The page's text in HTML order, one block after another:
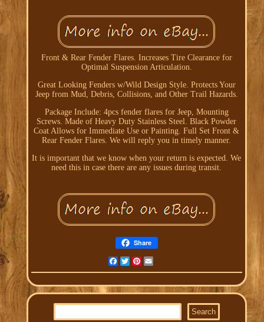
Front & Rear Fender Flares. Increases Tire Clearance for
Optimal Suspension Articulation.
Great Looking Fenders w/Wild Design Style. Protects Your
Jeep from Mud, Debris, Collisions, and Other Trail Hazards.
Package Include: 4pcs fender flares for Jeep, Mounting
Screws. Made of Heavy Duty Stainless Steel. Black Powder
Coat Allows for Immediate Use or Painting. Full Set Front &
Rear Fender Flares. We will reply you in timely manner.
It is important that we know when your return is expected. We
need this in case there are any issues during transit.
Share
Facebook
TwitterPinterest